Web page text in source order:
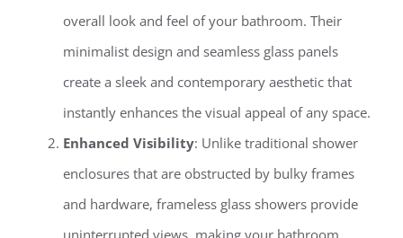
overall look and feel of your bathroom. Their
minimalist design and seamless glass panels
create a sleek and contemporary aesthetic that
instantly enhances the visual appeal of any space.
Enhanced Visibility: Unlike traditional shower
enclosures that are obstructed by bulky frames
and hardware, frameless glass showers provide
uninterrupted views, making your bathroom